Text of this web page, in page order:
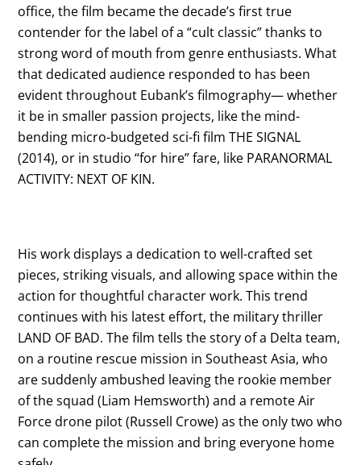
office, the film became the decade’s first true
contender for the label of a “cult classic” thanks to
strong word of mouth from genre enthusiasts. What
that dedicated audience responded to has been
evident throughout Eubank’s filmography— whether
it be in smaller passion projects, like the mind-
bending micro-budgeted sci-fi film THE SIGNAL
(2014), or in studio “for hire” fare, like PARANORMAL
ACTIVITY: NEXT OF KIN.
His work displays a dedication to well-crafted set
pieces, striking visuals, and allowing space within the
action for thoughtful character work. This trend
continues with his latest effort, the military thriller
LAND OF BAD. The film tells the story of a Delta team,
on a routine rescue mission in Southeast Asia, who
are suddenly ambushed leaving the rookie member
of the squad (Liam Hemsworth) and a remote Air
Force drone pilot (Russell Crowe) as the only two who
can complete the mission and bring everyone home